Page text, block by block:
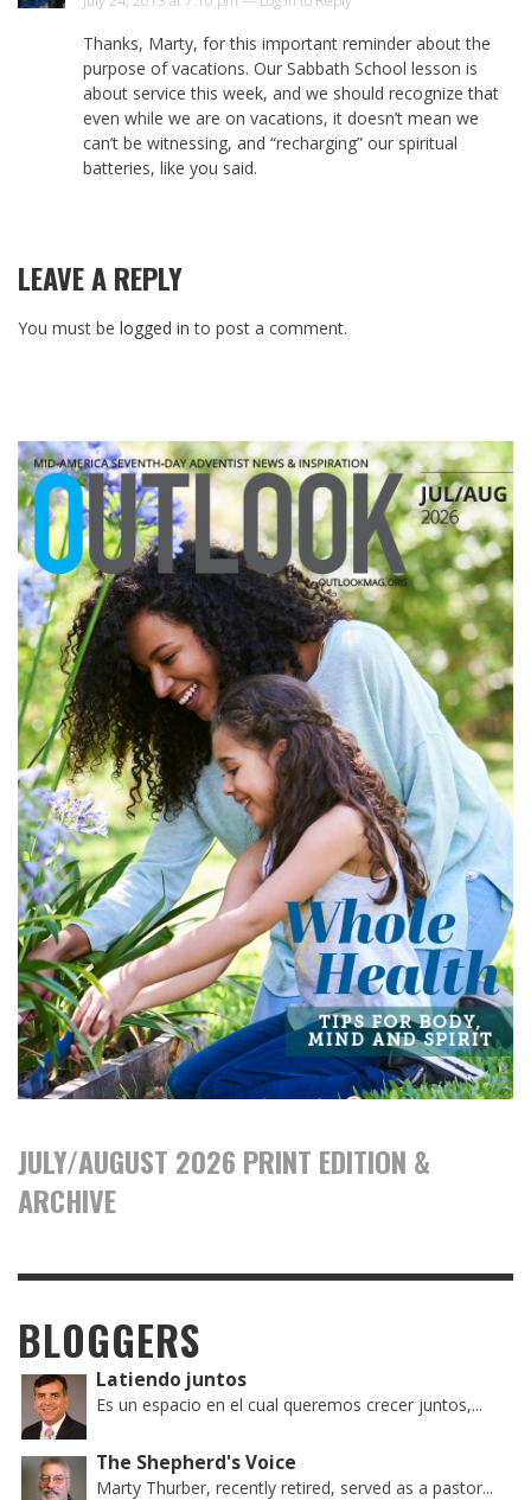
Thanks, Marty, for this important reminder about the
purpose of vacations. Our Sabbath School lesson is
about service this week, and we should recognize that
even while we are on vacations, it doesn’t mean we
can’t be witnessing, and “recharging” our spiritual
batteries, like you said.
LEAVE A REPLY
You must be logged in to post a comment.
JULY/AUGUST 2026 PRINT EDITION &
ARCHIVE
BLOGGERS
Latiendo juntos
Es un espacio en el cual queremos crecer juntos,...
The Shepherd's Voice
Marty Thurber, recently retired, served as a pastor...